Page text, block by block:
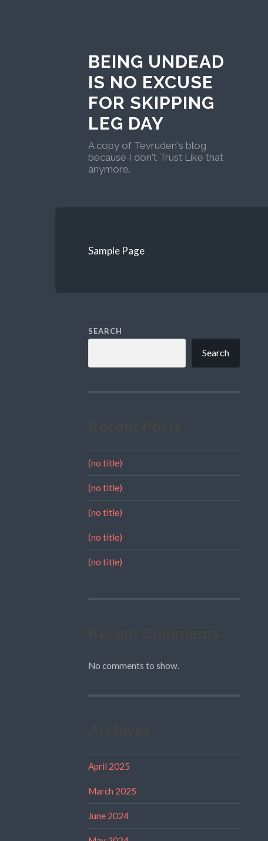
BEING UNDEAD
IS NO EXCUSE
FOR SKIPPING
LEG DAY
A copy of Tevruden's blog
because I don't Trust Like that
anymore.
Sample Page
SEARCH
Search
(no title)
(no title)
(no title)
(no title)
(no title)
No comments to show.
April 2025
March 2025
June 2024